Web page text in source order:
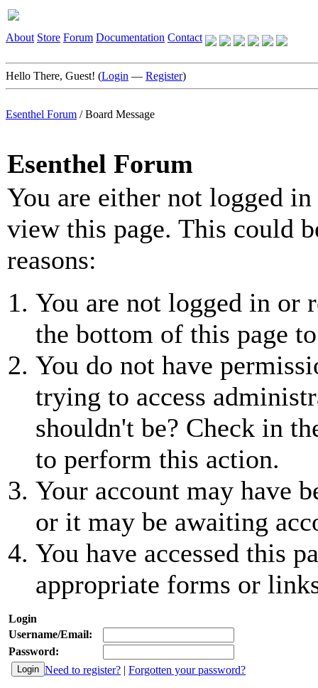
About Store Forum Documentation Contact
Hello There, Guest! (Login — Register)
Esenthel Forum /Board Message
Esenthel Forum
You are either not logged
view this page. This could
reasons:
You are not logged in or
the bottom of this page
You do not have
trying to access
shouldn't be? Check in
to perform this action.
Your account may have
or it may be awaiting
You have accessed this
appropriate forms or
Login
Username/Email:
Password:
Need to register? | Forgotten your password?